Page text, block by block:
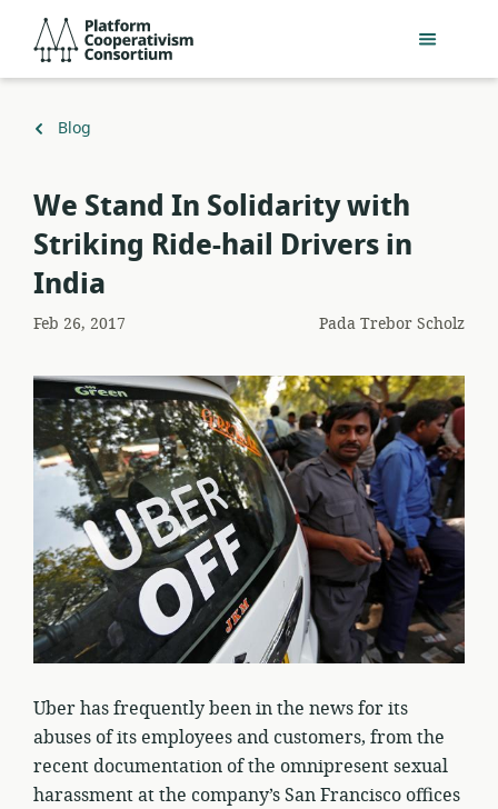
Lewati
konten
Consortium
Kembali
Blog
We Stand In Solidarity with
Striking Ride-hail Drivers in
India
Feb 26, 2017 PadaTrebor Scholz
Uber has frequently been in the news for its
abuses of its employees and customers, from the
recent documentation of the omnipresent sexual
harassment at the company’s San Francisco offices